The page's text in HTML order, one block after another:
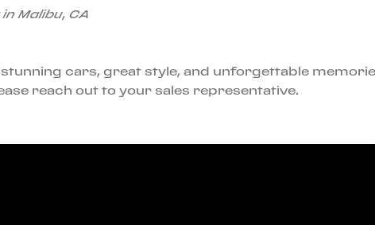
Malibu, CA
stunning cars, great style, and unforgettable
reach out to your sales representative.